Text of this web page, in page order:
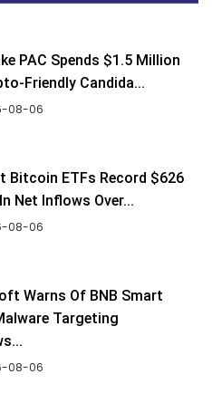
PAC Spends $1.5 Million
Friendly Candida...
08-06
Bitcoin ETFs Record $626
Net Inflows Over...
08-06
Warns Of BNB Smart
Targeting
08-06